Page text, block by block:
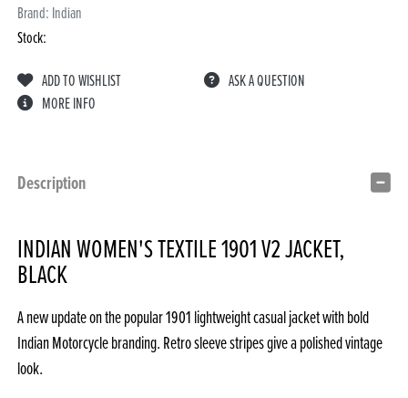
Brand: Indian
Stock:
ADD TO WISHLIST
ASK A QUESTION
MORE INFO
Description
INDIAN WOMEN'S TEXTILE 1901 V2 JACKET,
BLACK
A new update on the popular 1901 lightweight casual jacket with bold
Indian Motorcycle branding. Retro sleeve stripes give a polished vintage
look.